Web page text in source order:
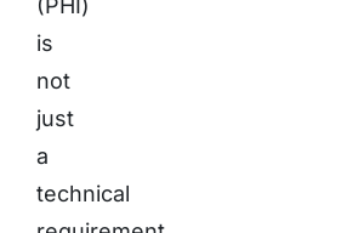
(PHI)
is
not
just
a
technical